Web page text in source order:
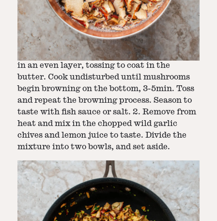
Step 2 - Brown and season mushroom meat
1. Melt butter in a pan set over medium heat.
Add the rehydrated lobster mushroom pieces
in an even layer, tossing to coat in the
butter. Cook undisturbed until mushrooms
begin browning on the bottom, 3-5min. Toss
and repeat the browning process. Season to
taste with fish sauce or salt. 2. Remove from
heat and mix in the chopped wild garlic
chives and lemon juice to taste. Divide the
mixture into two bowls, and set aside.